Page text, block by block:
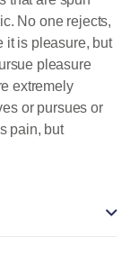
No one rejects,
it is pleasure, but
pleasure
extremely
or pursues or
pain, but